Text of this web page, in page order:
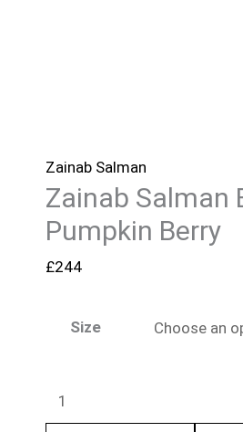
Zainab Salman
Zainab Salman
Pumpkin Berry
£244
Size